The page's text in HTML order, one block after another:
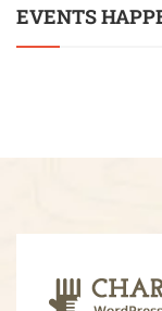
EVENTS